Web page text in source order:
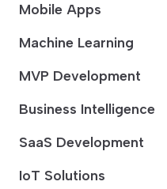
Mobile Apps
Machine Learning
MVP Development
Business Intelligence
SaaS Development
IoT Solutions